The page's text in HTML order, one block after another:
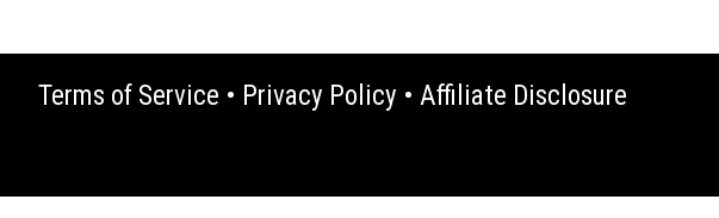
Terms of Service • Privacy Policy • Affiliate Disclosure